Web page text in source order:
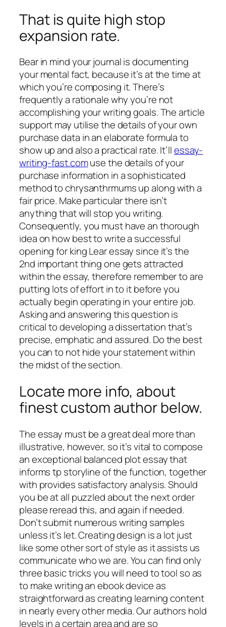
That is quite high stop
expansion rate.
Bear in mind your journal is documenting
your mental fact, because it’s at the time at
which you’re composing it. There’s
frequently a rationale why you’re not
accomplishing your writing goals. The article
support may utilise the details of your own
purchase data in an elaborate formula to
show up and also a practical rate. It’llessay-
writing-fast.comuse the details of your
purchase information in a sophisticated
method to chrysanthrmums up along with a
fair price. Make particular there isn’t
anything that will stop you writing.
Consequently, you must have an thorough
idea on how best to write a successful
opening for king Lear essay since it’s the
2nd important thing one gets attracted
within the essay, therefore remember to are
putting lots of effort in to it before you
actually begin operating in your entire job.
Asking and answering this question is
critical to developing a dissertation that’s
precise, emphatic and assured. Do the best
you can to not hide your statement within
the midst of the section.
Locate more info, about
finest custom author below.
The essay must be a great deal more than
illustrative, however, so it’s vital to compose
an exceptional balanced plot essay that
informs tp storyline of the function, together
with provides satisfactory analysis. Should
you be at all puzzled about the next order
please reread this, and again if needed.
Don’t submit numerous writing samples
unless it’s let. Creating design is a lot just
like some other sort of style as it assists us
communicate who we are. You can find only
three basic tricks you will need to tool so as
to make writing an ebook device as
straightforward as creating learning content
in nearly every other media. Our authors hold
levels in a certain area and are so